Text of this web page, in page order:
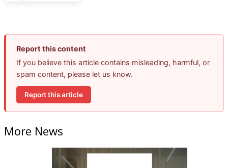
Report this content
If you believe this article contains misleading, harmful, or
spam content, please let us know.
Report this article
More News